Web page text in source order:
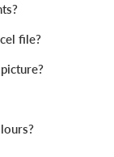
file?